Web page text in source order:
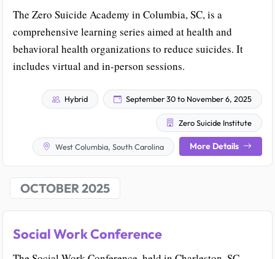
The Zero Suicide Academy in Columbia, SC, is a
comprehensive learning series aimed at health and
behavioral health organizations to reduce suicides. It
includes virtual and in-person sessions.
Hybrid September 30 to November 6, 2025
Zero Suicide Institute
West Columbia, South Carolina More Details
OCTOBER 2025
Social Work Conference